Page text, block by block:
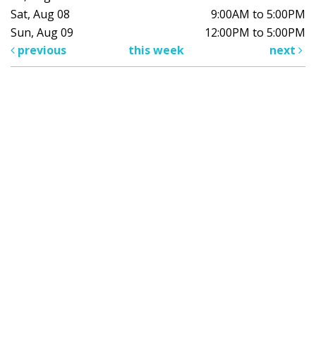
Sat, Aug 08
9:00AM to 5:00PM
Sun, Aug 09
12:00PM to 5:00PM
previous
this week next